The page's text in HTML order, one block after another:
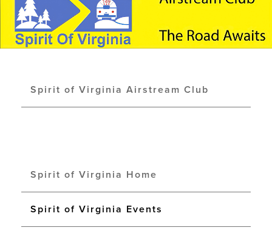
Spirit of Virginia Airstream Club
Spirit of Virginia Home
Spirit of Virginia Events